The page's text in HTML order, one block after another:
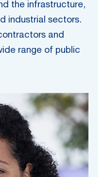
the infrastructure,
industrial sectors.
and
range of public